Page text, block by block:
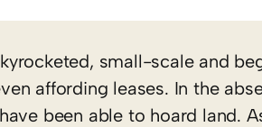
small-scale and
affording leases. In the
been able to hoard land.